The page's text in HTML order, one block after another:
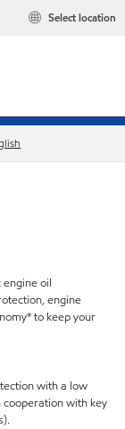
Select location
engine oil
engine
to keep your
with a low
with key